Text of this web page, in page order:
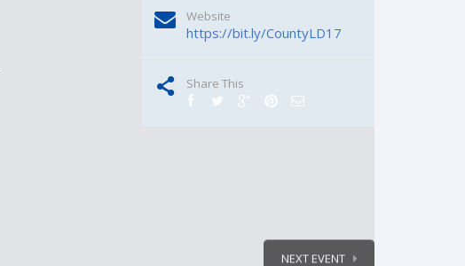
Website
https://bit.ly/CountyLD17
Share This
NEXT EVENT